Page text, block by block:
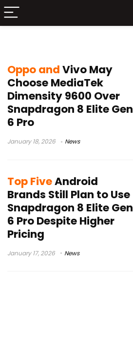
Oppo andVivo May
Choose MediaTek
Dimensity 9600 Over
Snapdragon 8 Elite Gen
6 Pro
January 18, 2026 News
Top FiveAndroid
Brands Still Plan to Use
Snapdragon 8 Elite Gen
6 Pro Despite Higher
Pricing
January 17, 2026 News